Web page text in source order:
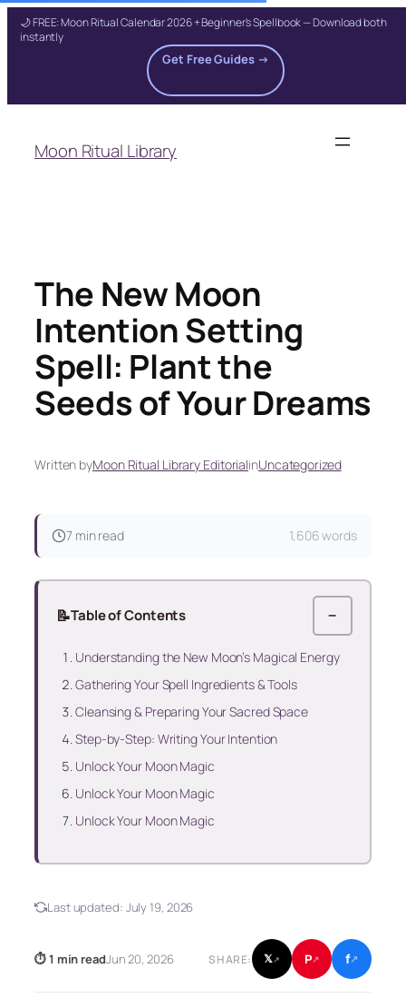
🌙 FREE: Moon Ritual Calendar 2026 + Beginner's Spellbook — Download both
instantly
Get Free Guides →
content
Moon Ritual Library
The New Moon
Intention Setting
Spell: Plant the
Seeds of Your Dreams
Written byMoon Ritual Library EditorialinUncategorized
7 min read 1,606 words
📝Table of Contents −
Understanding the New Moon’s Magical Energy
Gathering Your Spell Ingredients & Tools
Cleansing & Preparing Your Sacred Space
Step-by-Step: Writing Your Intention
Unlock Your Moon Magic
Unlock Your Moon Magic
Unlock Your Moon Magic
Last updated: July 19, 2026
⏱ 1 min readJun 20, 2026 SHARE: 𝕏↗ P↗ f↗